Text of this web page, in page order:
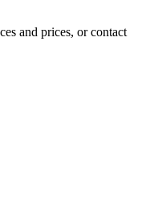
and prices, or contact